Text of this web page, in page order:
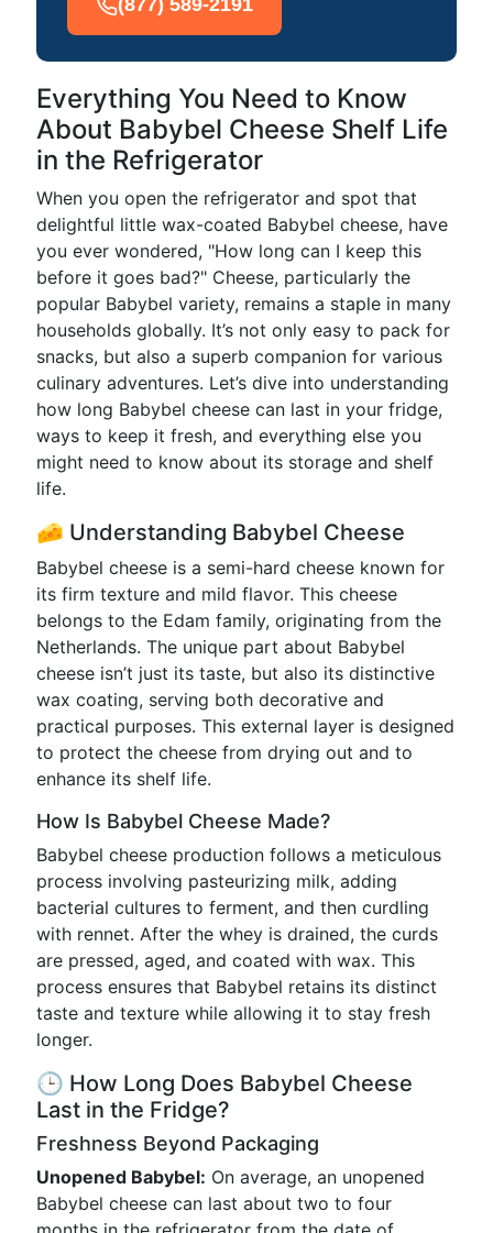
(877) 589-2191
Everything You Need to Know
About Babybel Cheese Shelf Life
in the Refrigerator
When you open the refrigerator and spot that
delightful little wax-coated Babybel cheese, have
you ever wondered, "How long can I keep this
before it goes bad?" Cheese, particularly the
popular Babybel variety, remains a staple in many
households globally. It’s not only easy to pack for
snacks, but also a superb companion for various
culinary adventures. Let’s dive into understanding
how long Babybel cheese can last in your fridge,
ways to keep it fresh, and everything else you
might need to know about its storage and shelf
life.
🧀 Understanding Babybel Cheese
Babybel cheese is a semi-hard cheese known for
its firm texture and mild flavor. This cheese
belongs to the Edam family, originating from the
Netherlands. The unique part about Babybel
cheese isn’t just its taste, but also its distinctive
wax coating, serving both decorative and
practical purposes. This external layer is designed
to protect the cheese from drying out and to
enhance its shelf life.
How Is Babybel Cheese Made?
Babybel cheese production follows a meticulous
process involving pasteurizing milk, adding
bacterial cultures to ferment, and then curdling
with rennet. After the whey is drained, the curds
are pressed, aged, and coated with wax. This
process ensures that Babybel retains its distinct
taste and texture while allowing it to stay fresh
longer.
🕒 How Long Does Babybel Cheese
Last in the Fridge?
Freshness Beyond Packaging
Unopened Babybel: On average, an unopened
Babybel cheese can last about two to four